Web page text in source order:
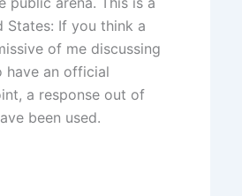
States: If you think a
of me discussing
have an official
a response out of
been used.